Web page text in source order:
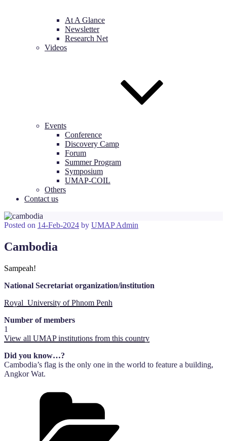
At A Glance
Newsletter
Research Net
Videos
Events
Conference
Discovery Camp
Forum
Summer Program
Symposium
UMAP-COIL
Others
Contact us
Posted on 14-Feb-2024 by UMAP Admin
Cambodia
Sampeah!
National Secretariat organization/institution
Royal University of Phnom Penh
Number of members
1
View all UMAP institutions from this country
Did you know…?
Cambodia’s flag is the only one in the world to feature a building,
Angkor Wat.